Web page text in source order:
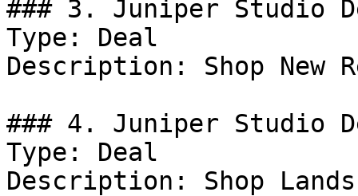
### 3. Juniper Studio
Type: Deal
Description: Shop New
### 4. Juniper Studio
Type: Deal
Description: Shop